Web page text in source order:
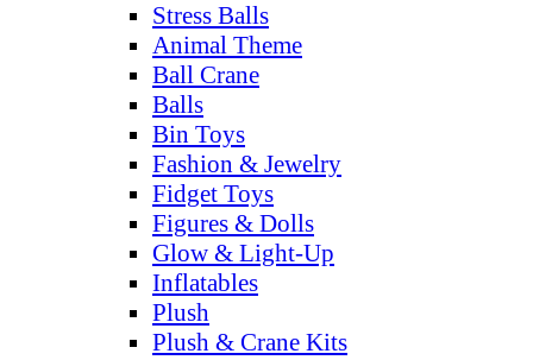
Stress Balls
Animal Theme
Ball Crane
Balls
Bin Toys
Fashion & Jewelry
Fidget Toys
Figures & Dolls
Glow & Light-Up
Inflatables
Plush
Plush & Crane Kits